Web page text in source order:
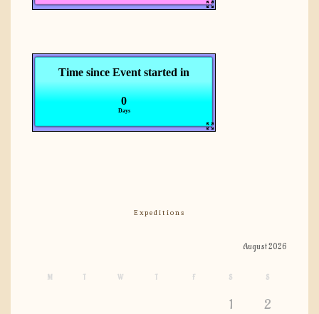
Expeditions
August 2026
M T W T F S S
1
2